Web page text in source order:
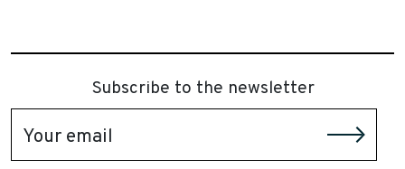
Subscribe to the newsletter
Your email